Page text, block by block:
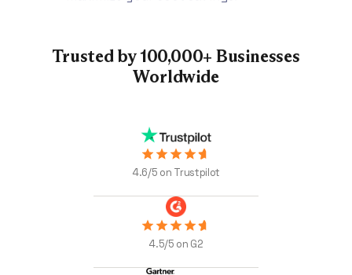
Trusted by 100,000+ Businesses
Worldwide
4.6/5 on Trustpilot
4.5/5 on G2